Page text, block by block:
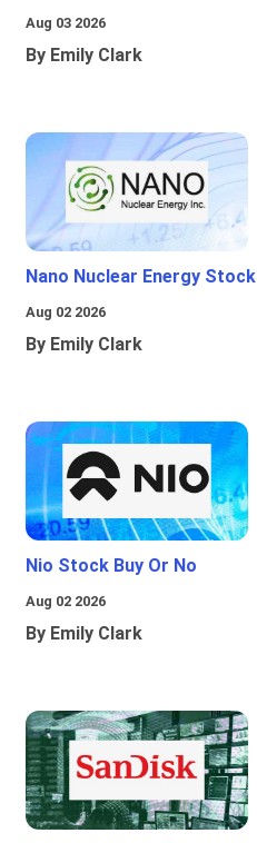
Aug 03 2026
By Emily Clark
Nano Nuclear Energy Stock
Aug 02 2026
By Emily Clark
Nio Stock Buy Or No
Aug 02 2026
By Emily Clark